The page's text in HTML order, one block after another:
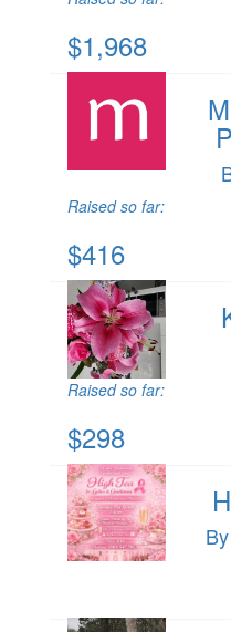
$1,968
Raised so far:
$416
Raised so far:
$298